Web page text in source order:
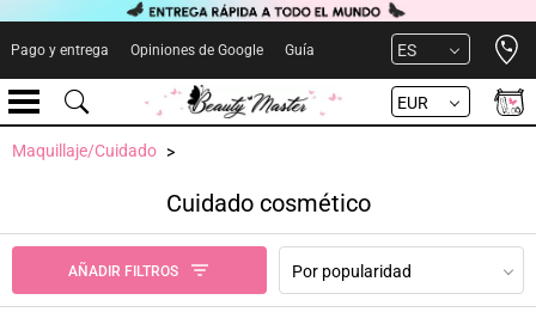
Pago y entrega Opiniones de Google Guía ES
EUR
Maquillaje/Cuidado
Cuidado cosmético
AÑADIR FILTROS Por popularidad